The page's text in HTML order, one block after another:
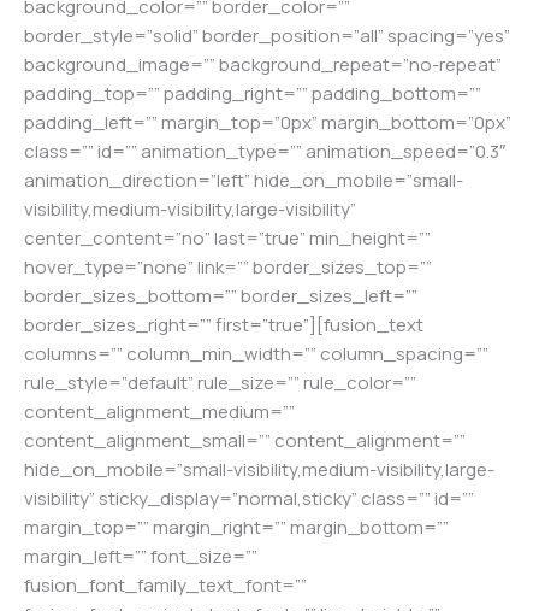
background_color=”” border_color=””
border_style=”solid” border_position=”all” spacing=”yes”
background_image=”” background_repeat=”no-repeat”
padding_top=”” padding_right=”” padding_bottom=””
padding_left=”” margin_top=”0px” margin_bottom=”0px”
class=”” id=”” animation_type=”” animation_speed=”0.3″
animation_direction=”left” hide_on_mobile=”small-
visibility,medium-visibility,large-visibility”
center_content=”no” last=”true” min_height=””
hover_type=”none” link=”” border_sizes_top=””
border_sizes_bottom=”” border_sizes_left=””
border_sizes_right=”” first=”true”][fusion_text
columns=”” column_min_width=”” column_spacing=””
rule_style=”default” rule_size=”” rule_color=””
content_alignment_medium=””
content_alignment_small=”” content_alignment=””
hide_on_mobile=”small-visibility,medium-visibility,large-
visibility” sticky_display=”normal,sticky” class=”” id=””
margin_top=”” margin_right=”” margin_bottom=””
margin_left=”” font_size=””
fusion_font_family_text_font=””